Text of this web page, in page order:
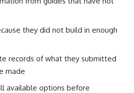
they did not build in enough
records of what they submitted
made
available options before